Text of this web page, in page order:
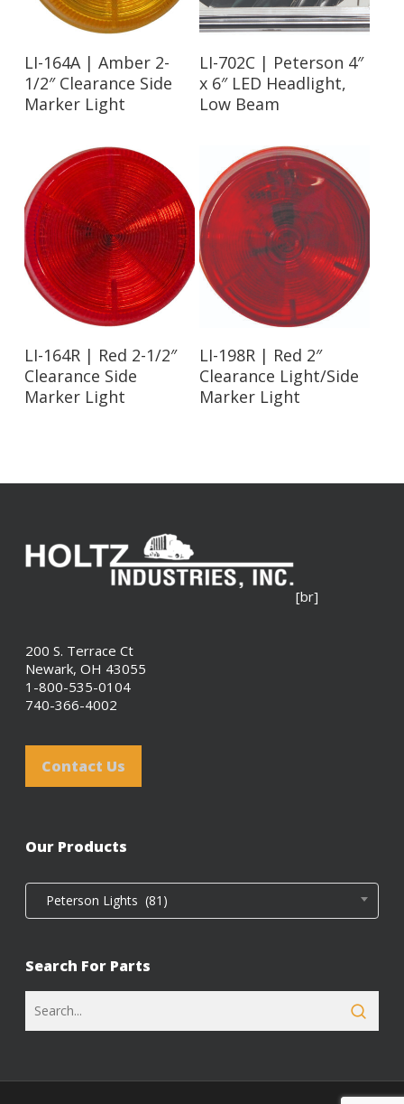
Read More
LI-164A | Amber 2-
1/2″ Clearance Side
Marker Light
Read More
LI-702C | Peterson 4″
x 6″ LED Headlight,
Low Beam
Read More
LI-164R | Red 2-1/2″
Clearance Side
Marker Light
Read More
LI-198R | Red 2″
Clearance Light/Side
Marker Light
[br]
200 S. Terrace Ct
Newark, OH 43055
1-800-535-0104
740-366-4002
Contact Us
Our Products
Peterson Lights (81)
Search For Parts